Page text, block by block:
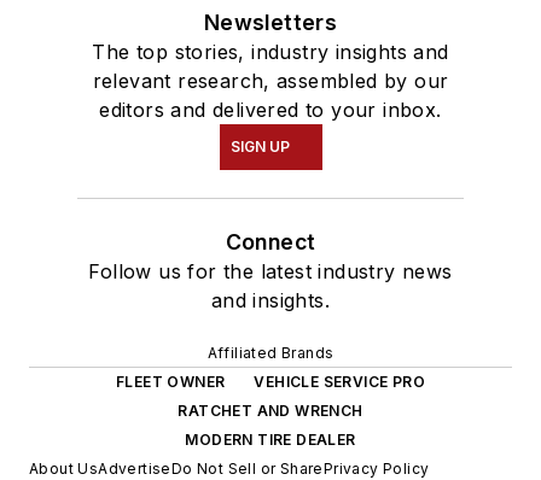
Newsletters
The top stories, industry insights and
relevant research, assembled by our
editors and delivered to your inbox.
SIGN UP
Connect
Follow us for the latest industry news
and insights.
Affiliated Brands
FLEET OWNER
VEHICLE SERVICE PRO
RATCHET AND WRENCH
MODERN TIRE DEALER
About UsAdvertiseDo Not Sell or SharePrivacy Policy